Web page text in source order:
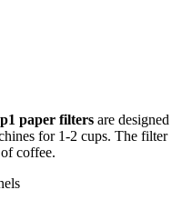
paper filters are designed
for 1-2 cups. The filter
coffee.